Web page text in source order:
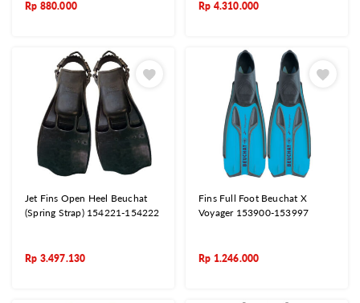
Rp 880.000 Rp 4.310.000
Jet Fins Open Heel Beuchat
(Spring Strap) 154221-154222
Rp 3.497.130
Fins Full Foot Beuchat X
Voyager 153900-153997
Rp 1.246.000